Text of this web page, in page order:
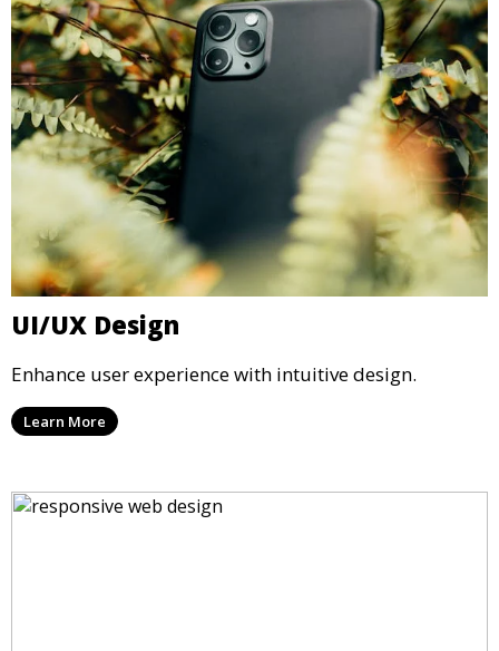
UI/UX Design
Enhance user experience with intuitive design.
Learn More